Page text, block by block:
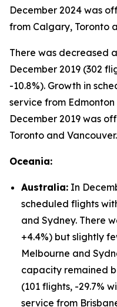
December 2024 was
from Calgary, Toronto
There was decreased
December 2019 (302
-10.8%). Growth in
service from
December 2019 was
Toronto and Vancouver.
Oceania:
Australia: In
scheduled flights
and Sydney. There
+4.4%) but slightly
Melbourne and
capacity remained
(101 flights, -29.7%
service from